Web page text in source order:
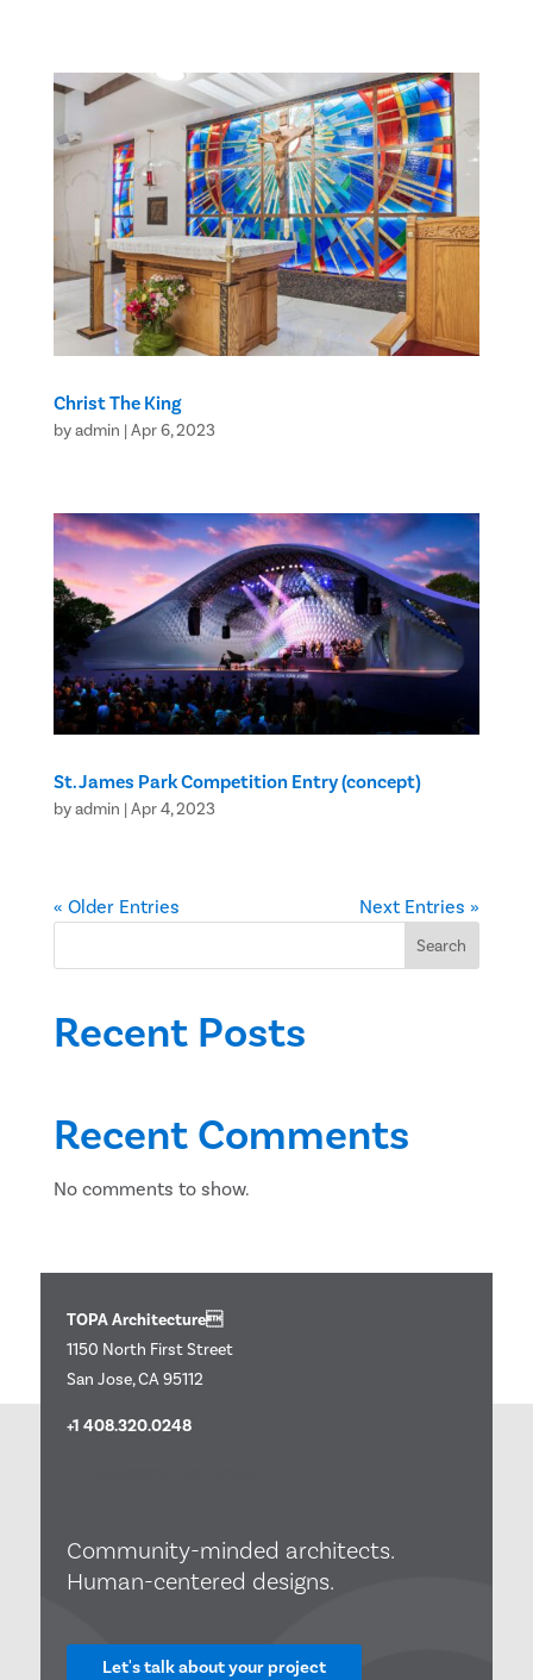
Christ The King
byadmin |Apr 6, 2023
St. James Park Competition Entry (concept)
byadmin |Apr 4, 2023
« Older Entries Next Entries »
Search
Recent Posts
Recent Comments
No comments to show.
TOPA Architecture
1150 North First Street
San Jose, CA 95112
+1 408.320.0248
Community-minded architects.
Human-centered designs.
Let's talk about your project